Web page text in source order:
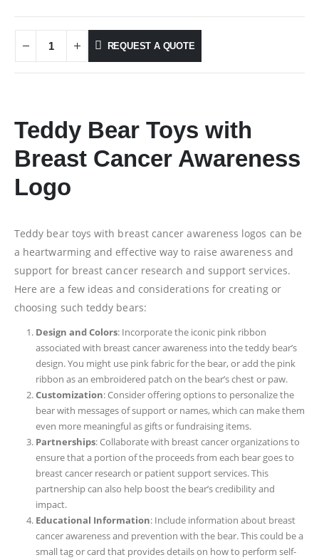
REQUEST A QUOTE
Teddy Bear Toys with
Breast Cancer Awareness
Logo
Teddy bear toys with breast cancer awareness logos can be
a heartwarming and effective way to raise awareness and
support for breast cancer research and support services.
Here are a few ideas and considerations for creating or
choosing such teddy bears:
Design and Colors: Incorporate the iconic pink ribbon
associated with breast cancer awareness into the teddy bear’s
design. You might use pink fabric for the bear, or add the pink
ribbon as an embroidered patch on the bear’s chest or paw.
Customization: Consider offering options to personalize the
bear with messages of support or names, which can make them
even more meaningful as gifts or fundraising items.
Partnerships: Collaborate with breast cancer organizations to
ensure that a portion of the proceeds from each bear goes to
breast cancer research or patient support services. This
partnership can also help boost the bear’s credibility and
impact.
Educational Information: Include information about breast
cancer awareness and prevention with the bear. This could be a
small tag or card that provides details on how to perform self-